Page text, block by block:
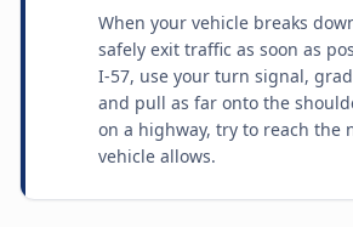
When your vehicle breaks
safely exit traffic as soon as
I-57, use your turn signal,
and pull as far onto the
on a highway, try to reach the
vehicle allows.